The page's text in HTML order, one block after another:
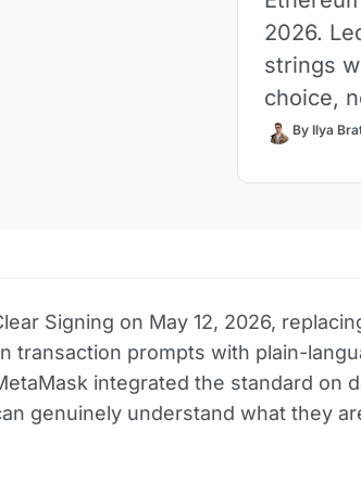
2026.
strings
choice,
By Ilya
Signing on May 12, 2026,
transaction prompts with plain-
integrated the standard on
genuinely understand what they